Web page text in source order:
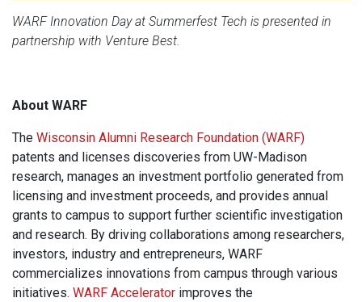
WARF Innovation Day at Summerfest Tech is presented in
partnership with Venture Best.
About WARF
The Wisconsin Alumni Research Foundation (WARF)
patents and licenses discoveries from UW-Madison
research, manages an investment portfolio generated from
licensing and investment proceeds, and provides annual
grants to campus to support further scientific investigation
and research. By driving collaborations among researchers,
investors, industry and entrepreneurs, WARF
commercializes innovations from campus through various
initiatives. WARF Accelerator improves the